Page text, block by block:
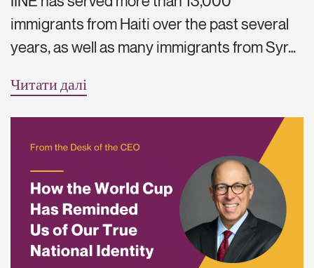
immigrants from Haiti over the past several
years, as well as many immigrants from Syr…
Читати далі